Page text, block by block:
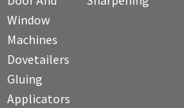
Window
Machines
Dovetailers
Gluing
Applicators